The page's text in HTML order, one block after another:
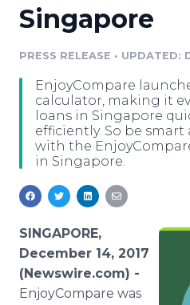
Media Pitching
Media Monitoring
Analytics
Media Room
Resources
Education
Blog
PR & Earned Media
For Journalists
RSS Feeds
Support
Newsroom
Log In
Singapore
PRESS RELEASE • UPDATED:
EnjoyCompare
calculator, making it
loans in Singapore
efficiently. So be
with the
in Singapore.
SINGAPORE,
December 14, 2017
(Newswire.com) -
EnjoyCompare was